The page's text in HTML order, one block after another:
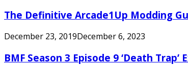
The Definitive Arcade1Up Modding
December 23, 2019December 6, 2023
BMF Season 3 Episode 9 ‘Death